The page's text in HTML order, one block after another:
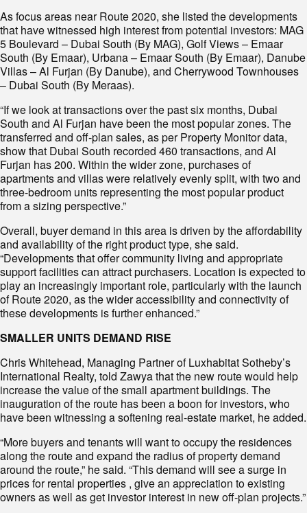
As focus areas near Route 2020, she listed the developments
that have witnessed high interest from potential investors: MAG
5 Boulevard – Dubai South (By MAG), Golf Views – Emaar
South (By Emaar), Urbana – Emaar South (By Emaar), Danube
Villas – Al Furjan (By Danube), and Cherrywood Townhouses
– Dubai South (By Meraas).
“If we look at transactions over the past six months, Dubai
South and Al Furjan have been the most popular zones. The
transferred and off-plan sales, as per Property Monitor data,
show that Dubai South recorded 460 transactions, and Al
Furjan has 200. Within the wider zone, purchases of
apartments and villas were relatively evenly split, with two and
three-bedroom units representing the most popular product
from a sizing perspective.”
Overall, buyer demand in this area is driven by the affordability
and availability of the right product type, she said.
“Developments that offer community living and appropriate
support facilities can attract purchasers. Location is expected to
play an increasingly important role, particularly with the launch
of Route 2020, as the wider accessibility and connectivity of
these developments is further enhanced.”
SMALLER UNITS DEMAND RISE
Chris Whitehead, Managing Partner of Luxhabitat Sotheby’s
International Realty, told Zawya that the new route would help
increase the value of the small apartment buildings. The
inauguration of the route has been a boon for investors, who
have been witnessing a softening real-estate market, he added.
“More buyers and tenants will want to occupy the residences
along the route and expand the radius of property demand
around the route,” he said. “This demand will see a surge in
prices for rental properties , give an appreciation to existing
owners as well as get investor interest in new off-plan projects.”